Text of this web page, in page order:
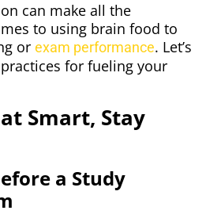
can make all the
to using brain food to
orexam performance. Let’s
for fueling your
Smart, Stay
a Study